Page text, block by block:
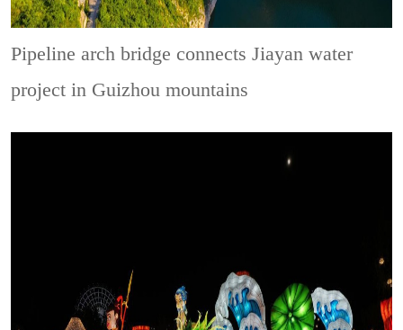
Pipeline arch bridge connects Jiayan water
project in Guizhou mountains